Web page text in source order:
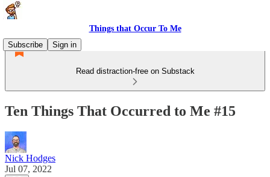
Things that Occur To Me
Subscribe
Sign in
Read distraction-free on Substack
Ten Things That Occurred to Me #15
Nick Hodges
Jul 07, 2022